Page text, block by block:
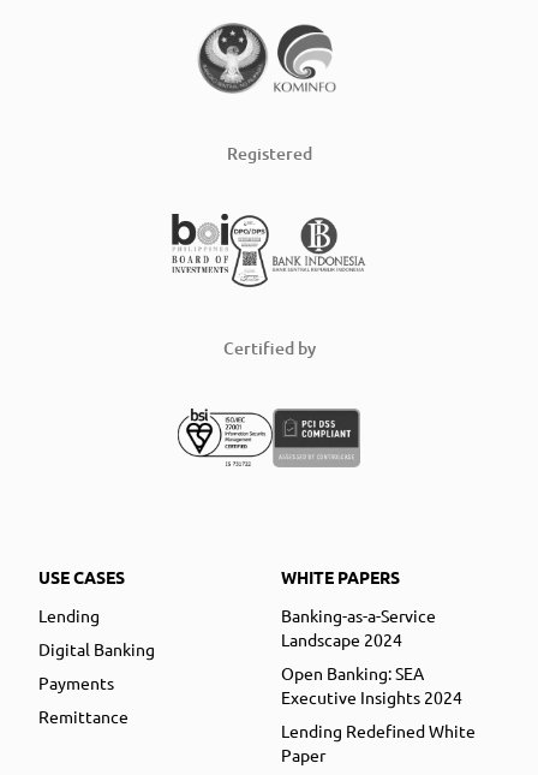
Registered
Certified by
USE CASES
Lending
Digital Banking
Payments
Remittance
WHITE PAPERS
Banking-as-a-Service
Landscape 2024
Open Banking: SEA
Executive Insights 2024
Lending Redefined White
Paper